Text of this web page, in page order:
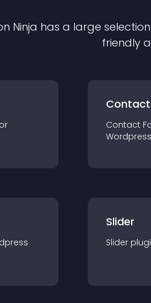
Ninja has a large
friendly
Contact
Wordpress
Slider
Slider